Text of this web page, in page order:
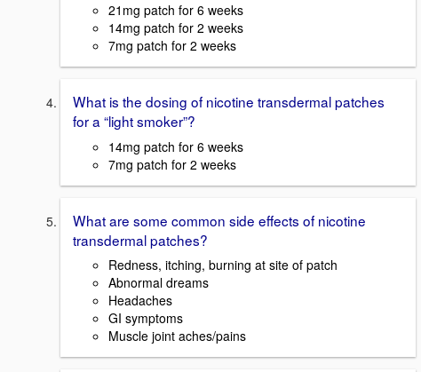
21mg patch for 6 weeks
14mg patch for 2 weeks
7mg patch for 2 weeks
What is the dosing of nicotine transdermal patches
for a “light smoker”?
14mg patch for 6 weeks
7mg patch for 2 weeks
What are some common side effects of nicotine
transdermal patches?
Redness, itching, burning at site of patch
Abnormal dreams
Headaches
GI symptoms
Muscle joint aches/pains